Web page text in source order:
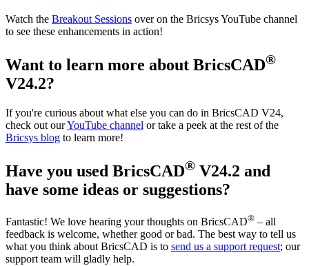
Watch the Breakout Sessions over on the Bricsys YouTube channel
to see these enhancements in action!
Want to learn more about BricsCAD®
V24.2?
If you're curious about what else you can do in BricsCAD V24,
check out ourYouTube channel or take a peek at the rest of the
Bricsys blog to learn more!
Have you used BricsCAD® V24.2 and
have some ideas or suggestions?
Fantastic! We love hearing your thoughts on BricsCAD® – all
feedback is welcome, whether good or bad. The best way to tell us
what you think about BricsCAD is to send us a support request; our
support team will gladly help.